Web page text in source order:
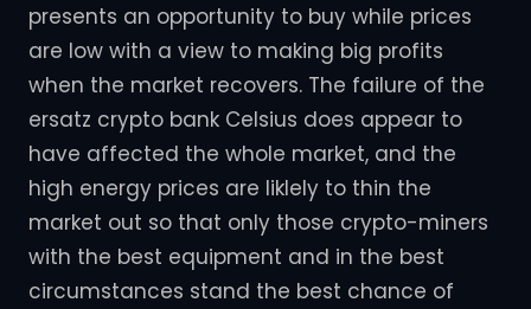
presents an opportunity to buy while prices
are low with a view to making big profits
when the market recovers. The failure of the
ersatz crypto bank Celsius does appear to
have affected the whole market, and the
high energy prices are liklely to thin the
market out so that only those crypto-miners
with the best equipment and in the best
circumstances stand the best chance of